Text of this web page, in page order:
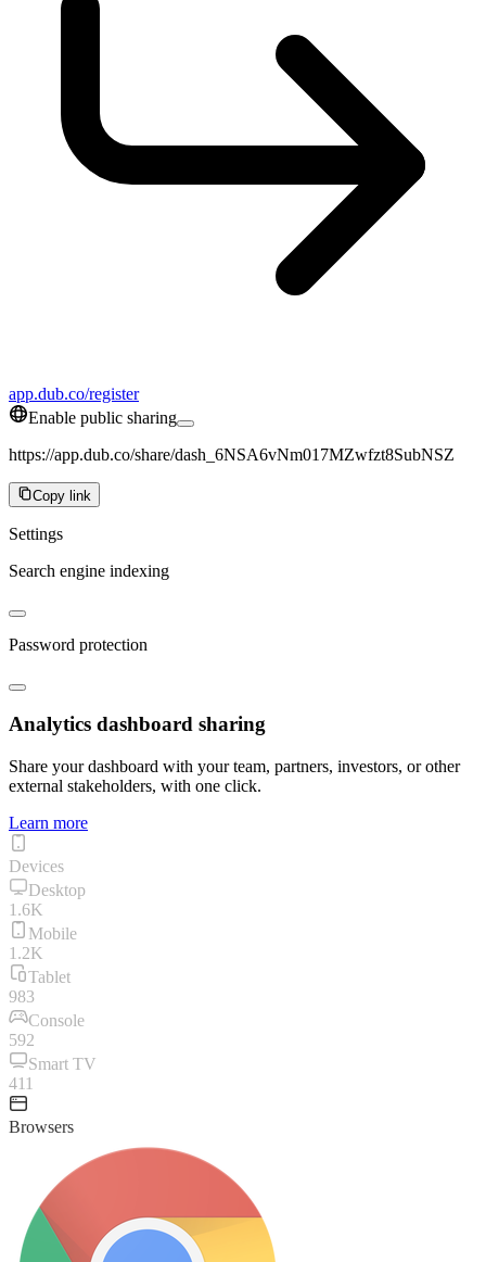
app.dub.co/register
Enable public sharing
https://app.dub.co/share/dash_6NSA6vNm017MZwfzt8SubNSZ
Copy link
Settings
Search engine indexing
Password protection
Analytics dashboard sharing
Share your dashboard with your team, partners, investors, or other
external stakeholders, with one click.
Learn more
Devices
Desktop
1.6K
Mobile
1.2K
Tablet
983
Console
592
Smart TV
411
Browsers